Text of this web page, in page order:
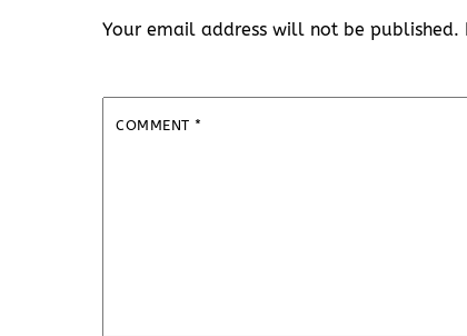
Your email address will not be published.
COMMENT*